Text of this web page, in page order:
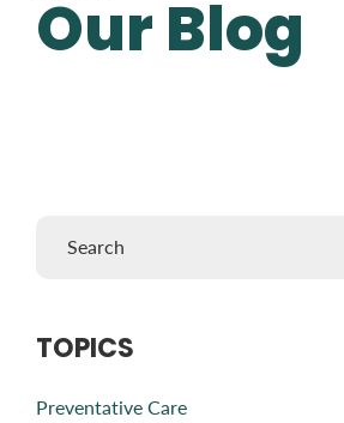
Our Blog
TOPICS
Preventative Care